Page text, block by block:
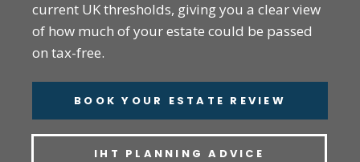
current UK thresholds, giving you a clear view
of how much of your estate could be passed
on tax-free.
BOOK YOUR ESTATE REVIEW
IHT PLANNING ADVICE